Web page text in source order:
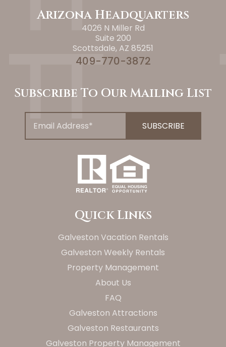
Arizona Headquarters
4026 N Miller Rd
Suite 200
Scottsdale, AZ 85251
409-770-3872
Subscribe To Our Mailing List
Quick Links
Galveston Vacation Rentals
Galveston Weekly Rentals
Property Management
About Us
FAQ
Galveston Attractions
Galveston Restaurants
Galveston Property Management